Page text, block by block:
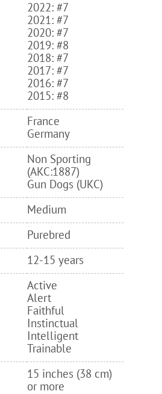
2022: #7
2021: #7
2020: #7
2019: #8
2018: #7
2017: #7
2016: #7
2015: #8
France
Germany
Non Sporting
(AKC:1887)
Gun Dogs (UKC)
Medium
Purebred
12-15 years
Active
Alert
Faithful
Instinctual
Intelligent
Trainable
15 inches (38 cm)
or more